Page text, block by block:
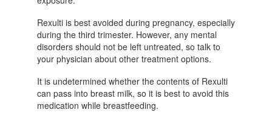
Rexulti is best avoided during pregnancy, especially
during the third trimester. However, any mental
disorders should not be left untreated, so talk to
your physician about other treatment options.
It is undetermined whether the contents of Rexulti
can pass into breast milk, so it is best to avoid this
medication while breastfeeding.